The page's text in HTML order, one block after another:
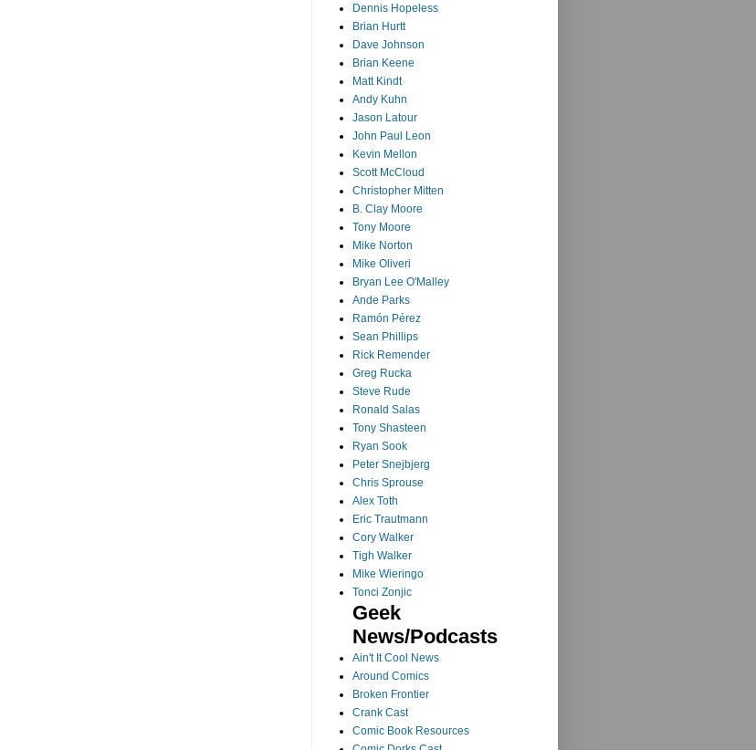
Dennis Hopeless
Brian Hurtt
Dave Johnson
Brian Keene
Matt Kindt
Andy Kuhn
Jason Latour
John Paul Leon
Kevin Mellon
Scott McCloud
Christopher Mitten
B. Clay Moore
Tony Moore
Mike Norton
Mike Oliveri
Bryan Lee O'Malley
Ande Parks
Ramón Pérez
Sean Phillips
Rick Remender
Greg Rucka
Steve Rude
Ronald Salas
Tony Shasteen
Ryan Sook
Peter Snejbjerg
Chris Sprouse
Alex Toth
Eric Trautmann
Cory Walker
Tigh Walker
Mike Wieringo
Tonci Zonjic
Geek
News/Podcasts
Ain't It Cool News
Around Comics
Broken Frontier
Crank Cast
Comic Book Resources